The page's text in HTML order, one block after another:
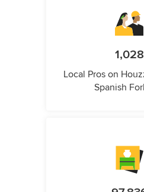
1,028
Local Pros on
Spanish